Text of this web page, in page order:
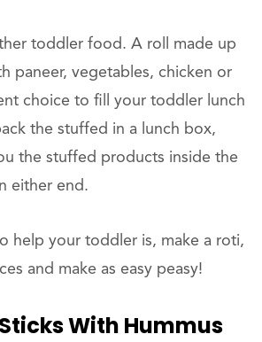
toddler food. A roll made up
paneer, vegetables, chicken or
choice to fill your toddler lunch
the stuffed in a lunch box,
the stuffed products inside the
either end.
help your toddler is, make a roti,
and make as easy peasy!
With Hummus